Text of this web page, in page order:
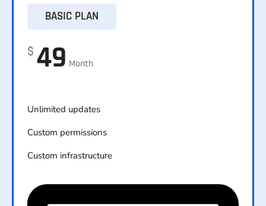
BASIC PLAN
$ 49 Month
Unlimited updates
Custom permissions
Custom infrastructure